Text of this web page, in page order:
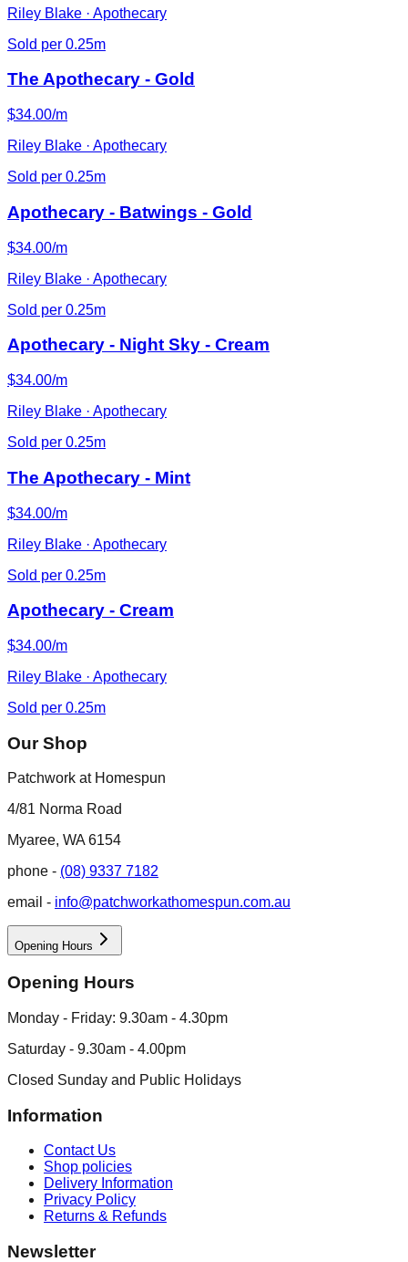
Riley Blake · Apothecary
Sold per 0.25m
The Apothecary - Gold
$34.00/m
Riley Blake · Apothecary
Sold per 0.25m
Apothecary - Batwings - Gold
$34.00/m
Riley Blake · Apothecary
Sold per 0.25m
Apothecary - Night Sky - Cream
$34.00/m
Riley Blake · Apothecary
Sold per 0.25m
The Apothecary - Mint
$34.00/m
Riley Blake · Apothecary
Sold per 0.25m
Apothecary - Cream
$34.00/m
Riley Blake · Apothecary
Sold per 0.25m
Our Shop
Patchwork at Homespun
4/81 Norma Road
Myaree, WA 6154
phone - (08) 9337 7182
email - info@patchworkathomespun.com.au
Opening Hours
Opening Hours
Monday - Friday: 9.30am - 4.30pm
Saturday - 9.30am - 4.00pm
Closed Sunday and Public Holidays
Information
Contact Us
Shop policies
Delivery Information
Privacy Policy
Returns & Refunds
Newsletter